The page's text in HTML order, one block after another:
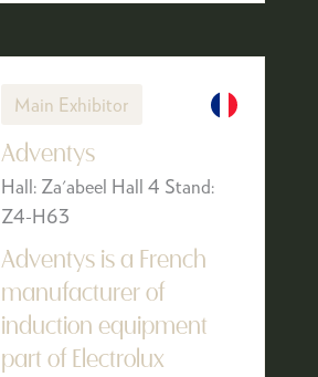
Main Exhibitor
Adventys
Hall: Za'abeel Hall 4 Stand:
Z4-H63
Adventys is a French
manufacturer of
induction equipment
part of Electrolux